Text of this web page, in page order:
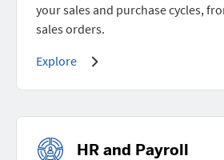
your sales and purchase cycles,
sales orders.
Explore
HR and Payroll